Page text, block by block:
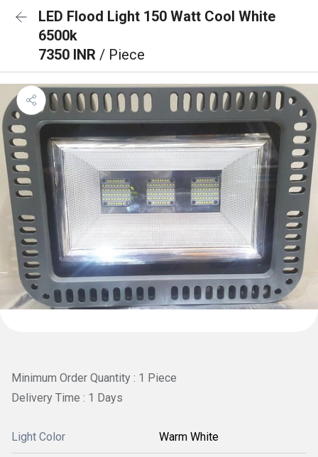
LED Flood Light 150 Watt Cool White
6500k
7350 INR / Piece
Minimum Order Quantity : 1 Piece
Delivery Time : 1 Days
Light Color Warm White